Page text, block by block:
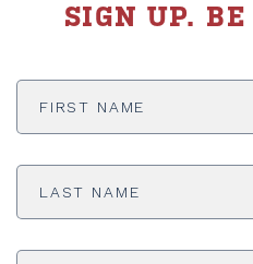
SIGN UP.
First
Last
Email